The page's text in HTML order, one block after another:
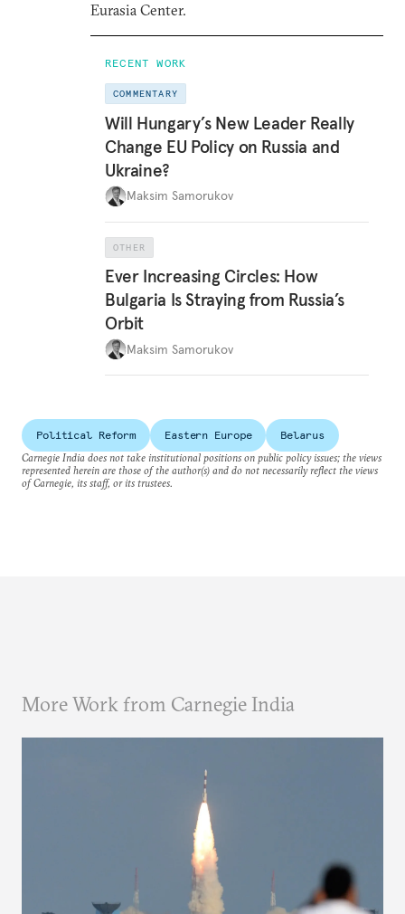
Eurasia Center.
RECENT WORK
COMMENTARY
Will Hungary’s New Leader Really
Change EU Policy on Russia and
Ukraine?
Maksim Samorukov
OTHER
Ever Increasing Circles: How
Bulgaria Is Straying from Russia’s
Orbit
Maksim Samorukov
Political Reform Eastern Europe
Belarus
Carnegie India does not take institutional positions on public policy issues; the views
represented herein are those of the author(s) and do not necessarily reflect the views
of Carnegie, its staff, or its trustees.
More Work from Carnegie India